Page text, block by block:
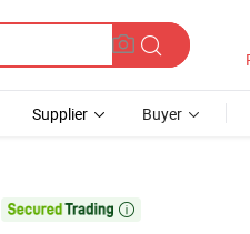
Supplier Buyer
